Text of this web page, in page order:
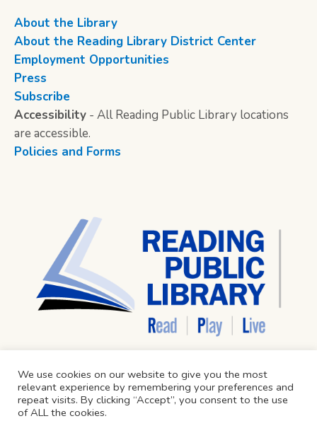
About the Library
About the Reading Library District Center
Employment Opportunities
Press
Subscribe
Accessibility - All Reading Public Library locations
are accessible.
Policies and Forms
We use cookies on our website to give you the most
relevant experience by remembering your preferences and
repeat visits. By clicking “Accept”, you consent to the use
of ALL the cookies.